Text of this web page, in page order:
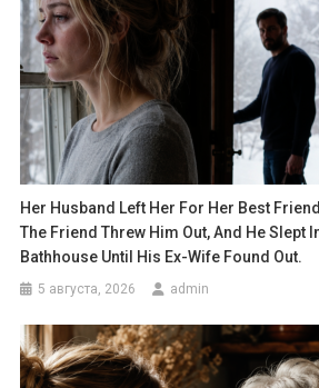
Her Husband Left Her For Her Best
The Friend Threw Him Out, And He Slept
Bathhouse Until His Ex-Wife Found Out.
5 августа, 2026 admin